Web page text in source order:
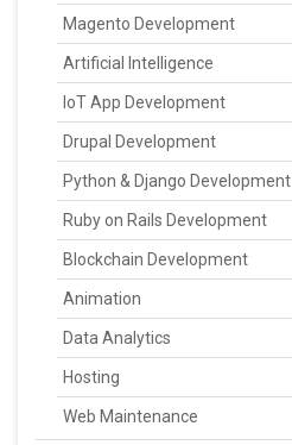
Magento Development
Artificial Intelligence
IoT App Development
Drupal Development
Python & Django Development
Ruby on Rails Development
Blockchain Development
Animation
Data Analytics
Hosting
Web Maintenance